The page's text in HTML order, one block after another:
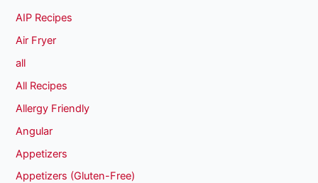
AIP Recipes
Air Fryer
all
All Recipes
Allergy Friendly
Angular
Appetizers
Appetizers (Gluten-Free)